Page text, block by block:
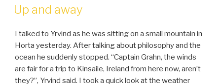
ON
Up and away
I talked to Yrvind as he was sitting on a small mountain in
Horta yesterday. After talking about philosophy and the
ocean he suddenly stopped. “Captain Grahn, the winds
are fair for a trip to Kinsaile, Ireland from here now, aren’t
they?”, Yrvind said. I took a quick look at the weather